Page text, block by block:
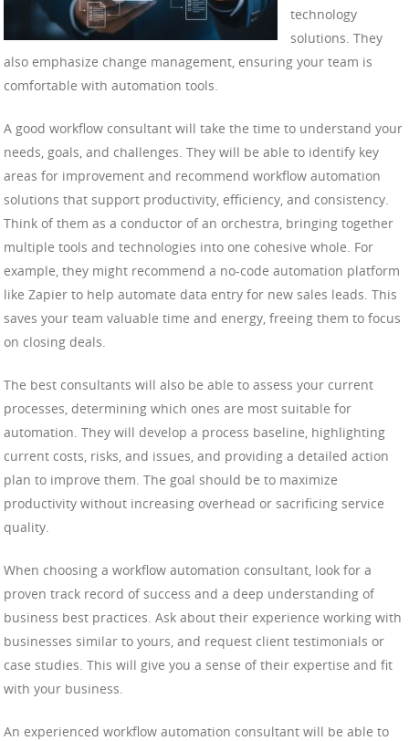
technology
solutions. They
also emphasize change management, ensuring your team is
comfortable with automation tools.
A good workflow consultant will take the time to understand your
needs, goals, and challenges. They will be able to identify key
areas for improvement and recommend workflow automation
solutions that support productivity, efficiency, and consistency.
Think of them as a conductor of an orchestra, bringing together
multiple tools and technologies into one cohesive whole. For
example, they might recommend a no-code automation platform
like Zapier to help automate data entry for new sales leads. This
saves your team valuable time and energy, freeing them to focus
on closing deals.
The best consultants will also be able to assess your current
processes, determining which ones are most suitable for
automation. They will develop a process baseline, highlighting
current costs, risks, and issues, and providing a detailed action
plan to improve them. The goal should be to maximize
productivity without increasing overhead or sacrificing service
quality.
When choosing a workflow automation consultant, look for a
proven track record of success and a deep understanding of
business best practices. Ask about their experience working with
businesses similar to yours, and request client testimonials or
case studies. This will give you a sense of their expertise and fit
with your business.
An experienced workflow automation consultant will be able to